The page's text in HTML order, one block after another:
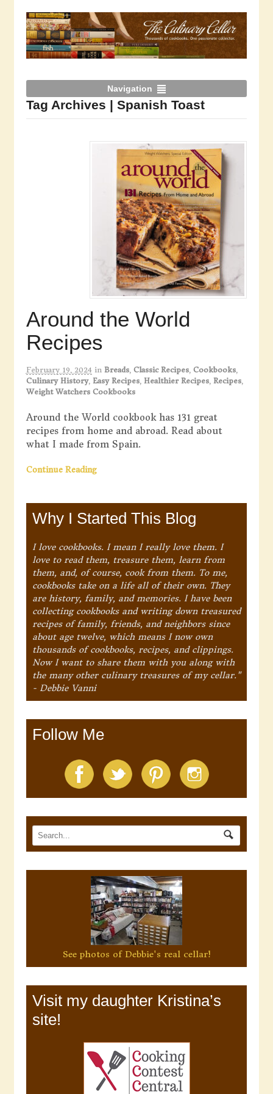
Navigation
Tag Archives | Spanish Toast
Around the World
Recipes
February 19, 2024 in Breads, Classic Recipes, Cookbooks,
Culinary History, Easy Recipes, Healthier Recipes, Recipes,
Weight Watchers Cookbooks
Around the World cookbook has 131 great
recipes from home and abroad. Read about
what I made from Spain.
Continue Reading
Why I Started This Blog
I love cookbooks. I mean I really love them. I
love to read them, treasure them, learn from
them, and, of course, cook from them. To me,
cookbooks take on a life all of their own. They
are history, family, and memories. I have been
collecting cookbooks and writing down treasured
recipes of family, friends, and neighbors since
about age twelve, which means I now own
thousands of cookbooks, recipes, and clippings.
Now I want to share them with you along with
the many other culinary treasures of my cellar."
- Debbie Vanni
Follow Me
See photos of Debbie's real cellar!
Visit my daughter Kristina’s
site!